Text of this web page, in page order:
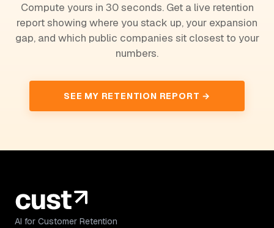
Compute yours in 30 seconds. Get a live retention
report showing where you stack up, your expansion
gap, and which public companies sit closest to your
numbers.
SEE MY RETENTION REPORT →
AI for Customer Retention